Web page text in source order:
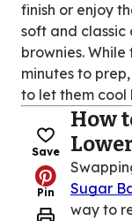
finish or enjoy
soft and
brownies.
minutes to
to let them cool
Save
Pin
How
Sugar
way to